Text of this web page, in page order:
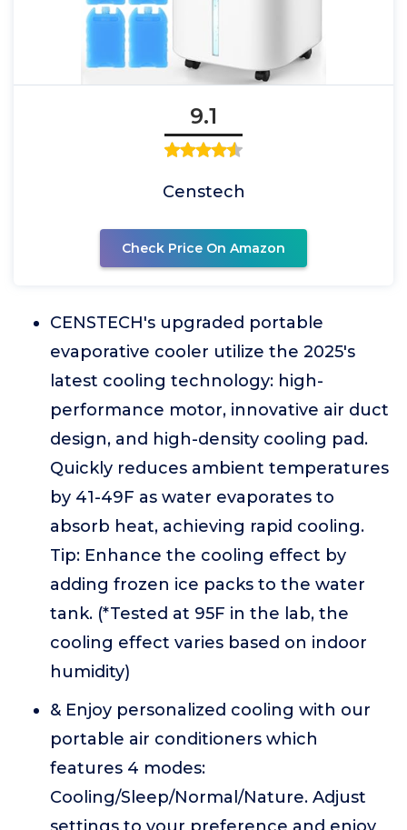
9.1
Censtech
Check Price On Amazon
CENSTECH's upgraded portable
evaporative cooler utilize the 2025's
latest cooling technology: high-
performance motor, innovative air duct
design, and high-density cooling pad.
Quickly reduces ambient temperatures
by 41-49F as water evaporates to
absorb heat, achieving rapid cooling.
Tip: Enhance the cooling effect by
adding frozen ice packs to the water
tank. (*Tested at 95F in the lab, the
cooling effect varies based on indoor
humidity)
& Enjoy personalized cooling with our
portable air conditioners which
features 4 modes:
Cooling/Sleep/Normal/Nature. Adjust